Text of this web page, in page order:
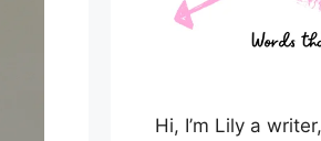
Hi, I’m Lily a